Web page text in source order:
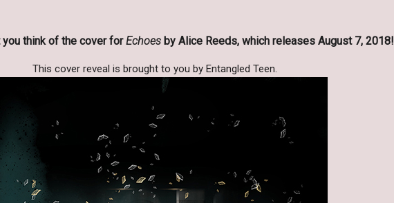
you think of the cover forEchoes by Alice Reeds, which releases August 7, 2018!
This cover reveal is brought to you by Entangled Teen.